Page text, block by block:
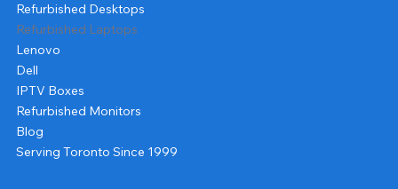
Refurbished Desktops
Refurbished Laptops
Lenovo
Dell
IPTV Boxes
Refurbished Monitors
Blog
Serving Toronto Since 1999